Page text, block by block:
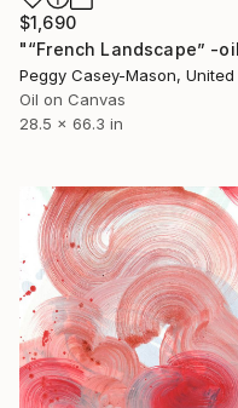
$1,690
Oil on Canvas
28.5 x 66.3 in